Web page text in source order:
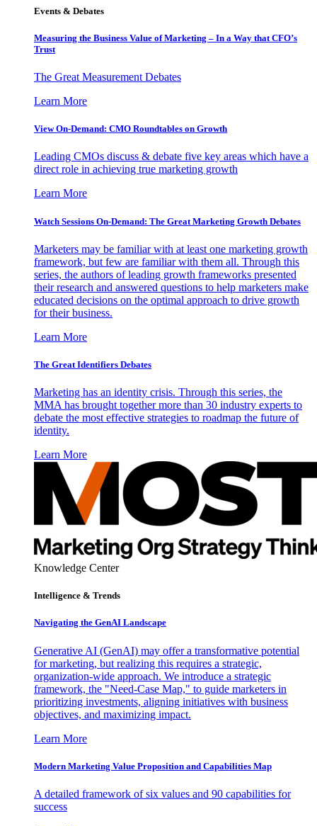
Events & Debates
Measuring the Business Value of Marketing – In a Way that CFO’s
Trust
The Great Measurement Debates
Learn More
View On-Demand: CMO Roundtables on Growth
Leading CMOs discuss & debate five key areas which have a
direct role in achieving true marketing growth
Learn More
Watch Sessions On-Demand: The Great Marketing Growth Debates
Marketers may be familiar with at least one marketing growth
framework, but few are familiar with them all. Through this
series, the authors of leading growth frameworks presented
their research and answered questions to help marketers make
educated decisions on the optimal approach to drive growth
for their business.
Learn More
The Great Identifiers Debates
Marketing has an identity crisis. Through this series, the
MMA has brought together more than 30 industry experts to
debate the most effective strategies to roadmap the future of
identity.
Learn More
Knowledge Center
Intelligence & Trends
Navigating the GenAI Landscape
Generative AI (GenAI) may offer a transformative potential
for marketing, but realizing this requires a strategic,
organization-wide approach. We introduce a strategic
framework, the "Need-Case Map," to guide marketers in
prioritizing investments, aligning initiatives with business
objectives, and maximizing impact.
Learn More
Modern Marketing Value Proposition and Capabilities Map
A detailed framework of six values and 90 capabilities for
success